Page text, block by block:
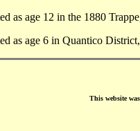
as age 12 in the 1880
as age 6 in Quantico
This website